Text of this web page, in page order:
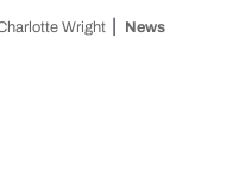
Wright News